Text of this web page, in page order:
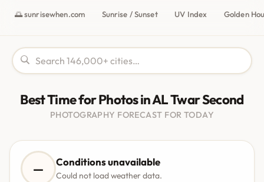
🌅 sunrisewhen.com Sunrise / Sunset UV Index Golden
Best Time for Photos in AL Twar Second
PHOTOGRAPHY FORECAST FOR TODAY
— Conditions unavailable
Could not load weather data.